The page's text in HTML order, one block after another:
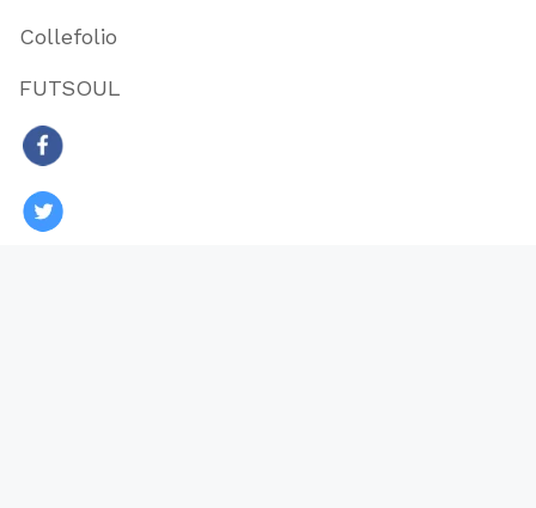
Collefolio
FUTSOUL